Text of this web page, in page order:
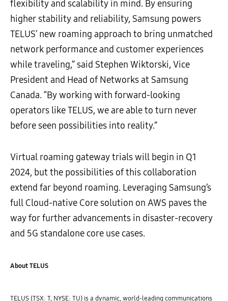
flexibility and scalability in mind. By ensuring
higher stability and reliability, Samsung powers
TELUS’ new roaming approach to bring unmatched
network performance and customer experiences
while traveling,” said Stephen Wiktorski, Vice
President and Head of Networks at Samsung
Canada. “By working with forward-looking
operators like TELUS, we are able to turn never
before seen possibilities into reality.”
Virtual roaming gateway trials will begin in Q1
2024, but the possibilities of this collaboration
extend far beyond roaming. Leveraging Samsung’s
full Cloud-native Core solution on AWS paves the
way for further advancements in disaster-recovery
and 5G standalone core use cases.
About TELUS
TELUS (TSX: T, NYSE: TU) is a dynamic, world-leading communications